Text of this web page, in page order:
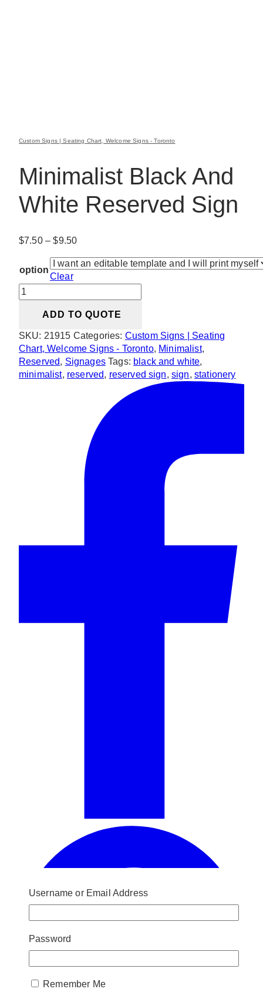
Custom Signs | Seating Chart, Welcome Signs - Toronto
Minimalist Black And
White Reserved Sign
$7.50 – $9.50Price
$7.50
option
Clear
Minimalist
Black
Reserved
Sign
quantity
ADD TO QUOTE
SKU: 21915 Categories: Custom Signs | Seating
Chart, Welcome Signs - Toronto, Minimalist,
Reserved, Signages Tags: black and white,
minimalist, reserved, reserved sign, sign, stationery
Username or Email Address
Password
Remember Me